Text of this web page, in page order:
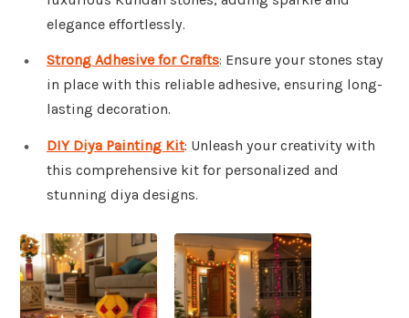
elegance effortlessly.
Strong Adhesive for Crafts: Ensure your stones stay
in place with this reliable adhesive, ensuring long-
lasting decoration.
DIY Diya Painting Kit: Unleash your creativity with
this comprehensive kit for personalized and
stunning diya designs.